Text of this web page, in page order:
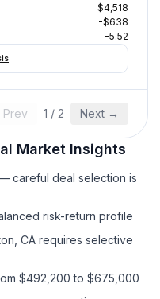
$4,518
-$638
-5.52
1 / 2 Next →
Market Insights
careful deal selection is
risk-return profile
CA requires selective
$492,200 to $675,000